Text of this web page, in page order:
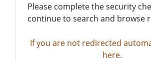
Please complete the security
continue to search and browse
If you are not redirected
here.